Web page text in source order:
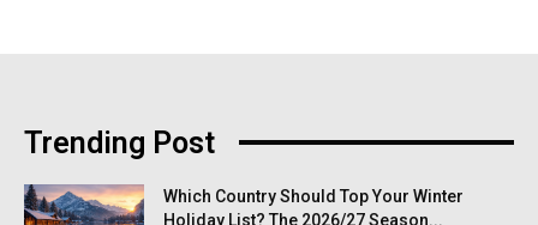
Trending Post
Which Country Should Top Your Winter
Holiday List? The 2026/27 Season...